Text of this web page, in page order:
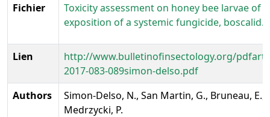
Fichier
Toxicity assessment on honey bee larvae of
exposition of a systemic fungicide, boscalid.
Lien
http://www.bulletinofinsectology.org/
2017-083-089simon-delso.pdf
Authors
Simon-Delso, N., San Martin, G., Bruneau, E.,
Medrzycki, P.